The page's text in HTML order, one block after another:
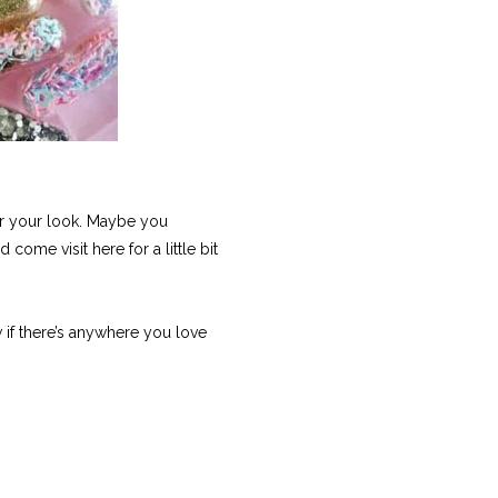
your look. Maybe you
come visit here for a little bit
there’s anywhere you love